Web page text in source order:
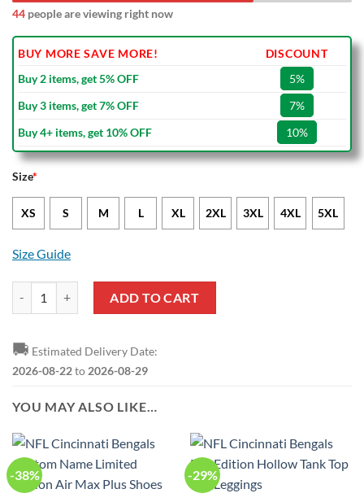
48 people are viewing right now
BUY MORE SAVE MORE!
DISCOUNT
Buy 2 items, get 5% OFF
5%
Buy 3 items, get 7% OFF
7%
Buy 4+ items, get 10% OFF
10%
Size*
XS S M L XL 2XL 3XL 4XL 5XL
Size Guide
ADD TO CART
🚚 Estimated Delivery Date:
2026-08-22to 2026-08-29
YOU MAY ALSO LIKE…
-38% -29%